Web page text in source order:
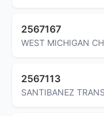
2567167
WEST MICHIGAN
2567113
SANTIBANEZ